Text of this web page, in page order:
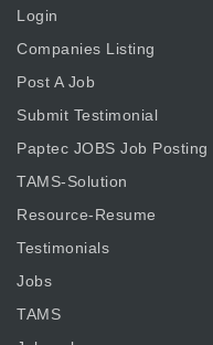
Login
Companies Listing
Post A Job
Submit Testimonial
Paptec JOBS Job Posting
TAMS-Solution
Resource-Resume
Testimonials
Jobs
TAMS